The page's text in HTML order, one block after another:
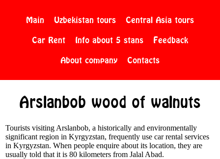
Main Uzbekistan tours
Central Asia tours
Car Rent
Info about 5 stans
Feedback
About company
Contacts
Arslanbob wood of walnuts
Tourists visiting Arslanbob, a historically and environmentally
significant region in Kyrgyzstan, frequently use car rental services
in Kyrgyzstan. When people enquire about its location, they are
usually told that it is 80 kilometers from Jalal Abad.